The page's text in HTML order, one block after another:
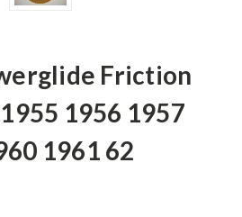
Friction
1956 1957
1961 62